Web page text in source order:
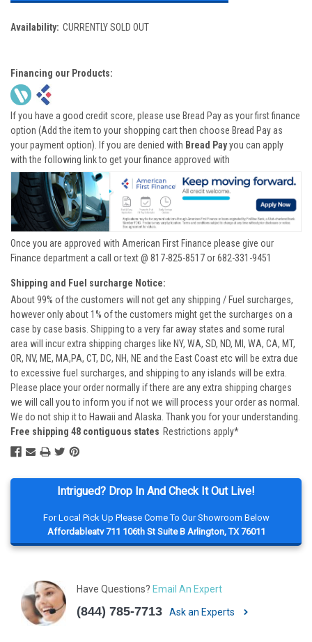
Intrigued? Drop In And Check It Out Live!
For Local Pick Up Please Come To Our Showroom Below
Affordableatv 711 106th St Suite B Arlington, TX 76011
Have Questions? Email An Expert
(844) 785-7713 Ask an Experts
Availability: CURRENTLY SOLD OUT
Financing our Products:
If you have a good credit score, please use Bread Pay as your first finance
option (Add the item to your shopping cart then choose Bread Pay as
your payment option). If you are denied with Bread Payyou can apply
with the following link to get your finance approved with
Once you are approved with American First Finance please give our
Finance department a call or text @ 817-825-8517 or 682-331-9451
Shipping and Fuel surcharge Notice:
About 99% of the customers will not get any shipping / Fuel surcharges,
however only about 1% of the customers might get the surcharges on a
case by case basis. Shipping to a very far away states and some rural
area will incur extra shipping charges like NY, WA, SD, ND, MI, WA, CA, MT,
OR, NV, ME, MA,PA, CT, DC, NH, NE and the East Coast etc will be extra due
to excessive fuel surcharges, and shipping to any islands will be extra.
Please place your order normally if there are any extra shipping charges
we will call you to inform you if not we will process your order as normal.
We do not ship it to Hawaii and Alaska. Thank you for your understanding.
Free shipping 48 contiguous states Restrictions apply*